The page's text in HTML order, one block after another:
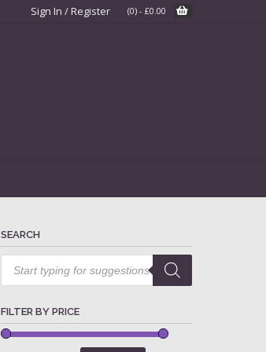
Sign In / Register (0) - £0.00
SEARCH
Products
search
FILTER BY PRICE